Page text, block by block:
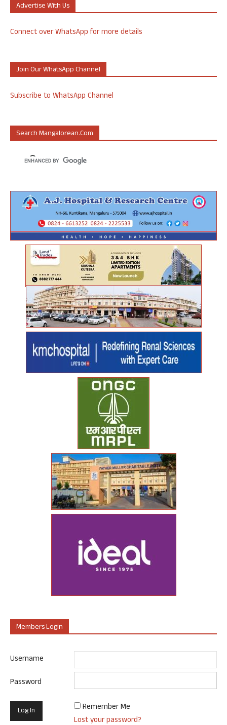
Advertise With Us
Connect over WhatsApp for more details
Join Our WhatsApp Channel
Subscribe to WhatsApp Channel
Search Mangalorean.com
Members Login
Username
Password
Remember Me
Lost your password?